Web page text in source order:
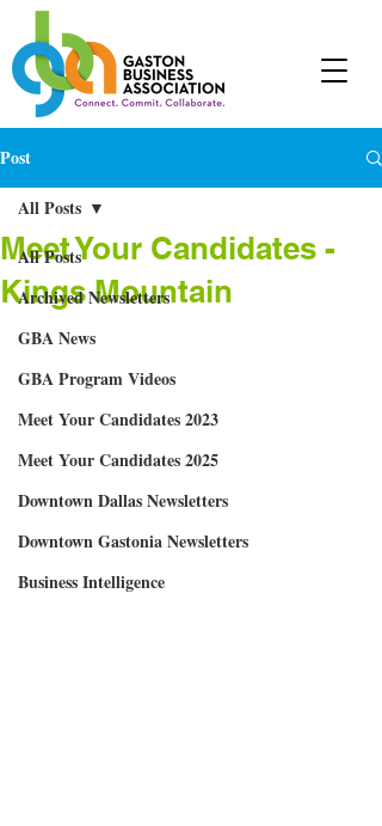
Post
All Posts
Archived Newsletters
GBA News
GBA Program Videos
Meet Your Candidates 2023
Meet Your Candidates 2025
Downtown Dallas Newsletters
Downtown Gastonia Newsletters
Business Intelligence
All Posts
Meet Your Candidates -
Kings Mountain